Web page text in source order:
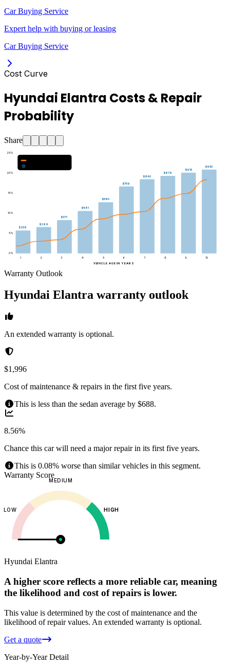
Car Buying Service
Expert help with buying or leasing
Car Buying Service
Cost Curve
Hyundai Elantra Costs & Repair
Probability
Share
0%
5%
10%
15%
20%
25%
$259
$299
$377
$481
$580
$759
$840
$879
$915
$950
1 2 3 4 5 6 7 8 9
10
VEHICLE AGE IN YEARS
Warranty Outlook
Hyundai Elantra warranty outlook
An extended warranty is optional.
$1,996
Cost of maintenance & repairs in the first five years.
This is less than the sedan average by $688.
8.56%
Chance this car will need a major repair in its first five years.
This is 0.08% worse than similar vehicles in this segment.
Warranty Score
LOW
MEDIUM
HIGH
Hyundai Elantra
A higher score reflects a more reliable car, meaning
the likelihood and cost of repairs is lower.
This value is determined by the cost of maintenance and the
likelihood of repair values. An extended warranty is optional.
Get a quote
Year-by-Year Detail